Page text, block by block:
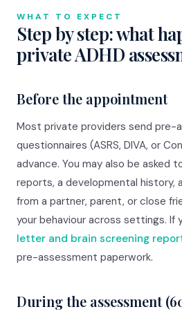
WHAT TO EXPECT
Step by step: what
private ADHD
Before the appointment
Most private providers send pre-
questionnaires (ASRS, DIVA, or
advance. You may also be asked
reports, a developmental history,
from a partner, parent, or close
your behaviour across settings. If
letter and brain screening
pre-assessment paperwork.
During the assessment